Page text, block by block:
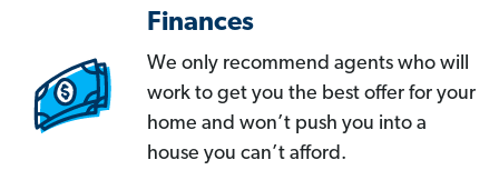
Finances
We only recommend agents who will
work to get you the best offer for your
home and won’t push you into a
house you can’t afford.